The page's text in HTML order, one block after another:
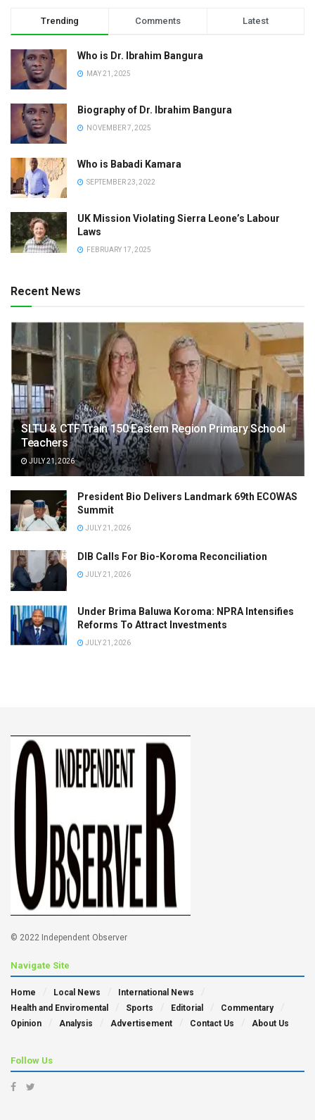
Trending Comments Latest
Who is Dr. Ibrahim Bangura
MAY 21, 2025
Biography of Dr. Ibrahim Bangura
NOVEMBER 7, 2025
Who is Babadi Kamara
SEPTEMBER 23, 2022
UK Mission Violating Sierra Leone’s Labour
Laws
FEBRUARY 17, 2025
Recent News
SLTU & CTF Train 150 Eastern Region Primary School
Teachers
JULY 21, 2026
President Bio Delivers Landmark 69th ECOWAS
Summit
JULY 21, 2026
DIB Calls For Bio-Koroma Reconciliation
JULY 21, 2026
Under Brima Baluwa Koroma: NPRA Intensifies
Reforms To Attract Investments
JULY 21, 2026
© 2022 Independent Observer
Navigate Site
Home Local News
International News
Health and Enviromental
Sports Editorial
Commentary
Opinion
Analysis Advertisement Contact Us About Us
Follow Us